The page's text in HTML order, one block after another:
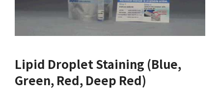
Lipid Droplet Staining (Blue,
Green, Red, Deep Red)